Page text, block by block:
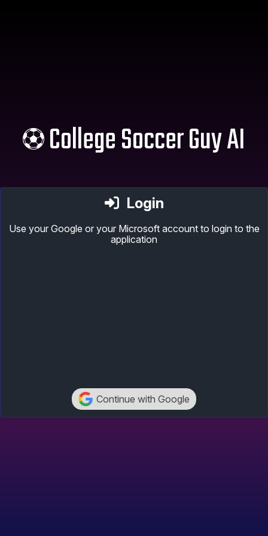
College Soccer Guy AI
Login
Use your Google or your Microsoft account to login to the
application
Continue with Google